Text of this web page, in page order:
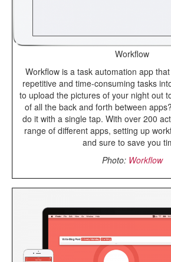
Workflow
Workflow is a task automation app
repetitive and time-consuming tasks
to upload the pictures of your night out
of all the back and forth between
do it with a single tap. With over 200
range of different apps, setting up
and sure to save you
Photo: Workflow